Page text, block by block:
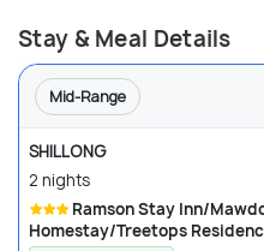
Stay & Meal Details
Mid-Range
SHILLONG
2 nights
Homestay/Treetops